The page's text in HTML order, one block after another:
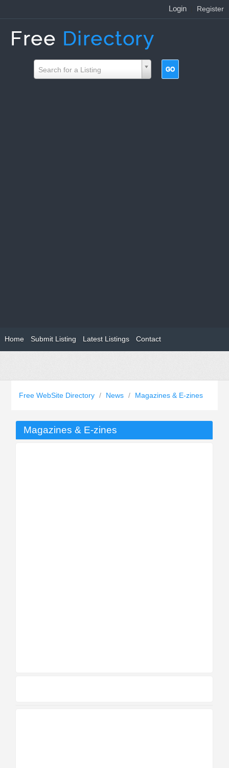
Login Register
Search for a Listing
Home Submit Listing Latest Listings Contact
Free WebSite Directory / News / Magazines & E-zines
Magazines & E-zines